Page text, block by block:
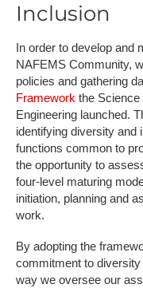
Inclusion
In order to develop and
NAFEMS Community,
policies and gathering
Framework the
Engineering launched.
identifying diversity and
functions common to
the opportunity to
four-level maturing
initiation, planning and
work.
By adopting the
commitment to
way we oversee our